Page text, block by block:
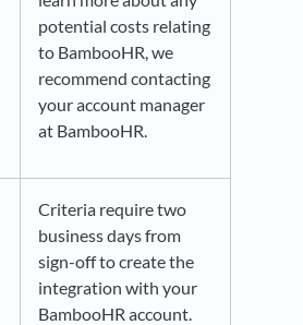
potential costs relating
to BambooHR, we
recommend contacting
your account manager
at BambooHR.
Criteria require two
business days from
sign-off to create the
integration with your
BambooHR account.